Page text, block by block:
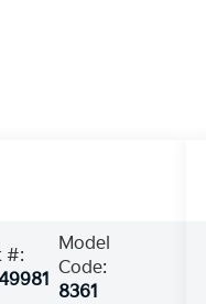
#:
Model
Code:
8361